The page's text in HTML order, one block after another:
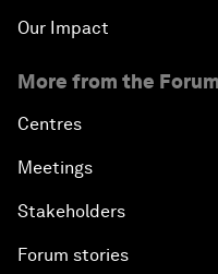
Our Impact
More from the Forum
Centres
Meetings
Stakeholders
Forum stories